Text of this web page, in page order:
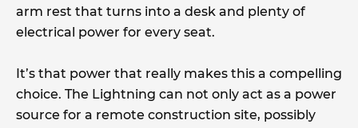
arm rest that turns into a desk and plenty of
electrical power for every seat.
It’s that power that really makes this a compelling
choice. The Lightning can not only act as a power
source for a remote construction site, possibly